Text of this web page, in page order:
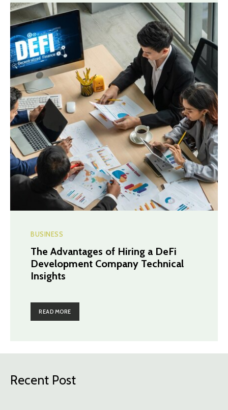
BUSINESS
The Advantages of Hiring a DeFi
Development Company Technical
Insights
READ MORE
Recent Post